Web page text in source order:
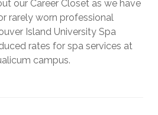
our Career Closet as we have
rarely worn professional
Island University Spa
rates for spa services at
campus.